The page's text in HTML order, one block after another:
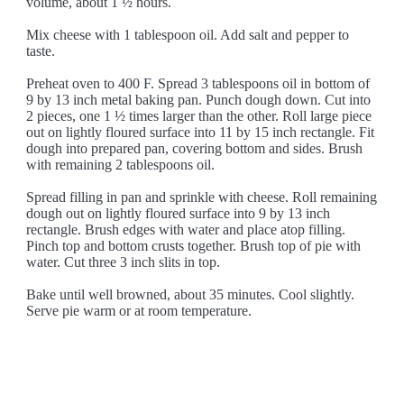
Mix cheese with 1 tablespoon oil. Add salt and pepper to
taste.
Preheat oven to 400 F. Spread 3 tablespoons oil in bottom of
9 by 13 inch metal baking pan. Punch dough down. Cut into
2 pieces, one 1 ½ times larger than the other. Roll large piece
out on lightly floured surface into 11 by 15 inch rectangle. Fit
dough into prepared pan, covering bottom and sides. Brush
with remaining 2 tablespoons oil.
Spread filling in pan and sprinkle with cheese. Roll remaining
dough out on lightly floured surface into 9 by 13 inch
rectangle. Brush edges with water and place atop filling.
Pinch top and bottom crusts together. Brush top of pie with
water. Cut three 3 inch slits in top.
Bake until well browned, about 35 minutes. Cool slightly.
Serve pie warm or at room temperature.